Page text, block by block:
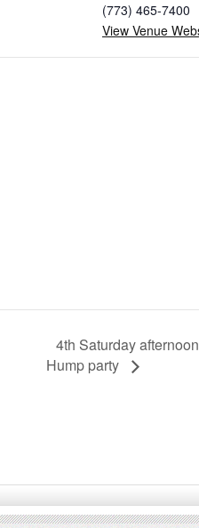
(773) 465-7400
View Venue
4th Saturday
Hump party